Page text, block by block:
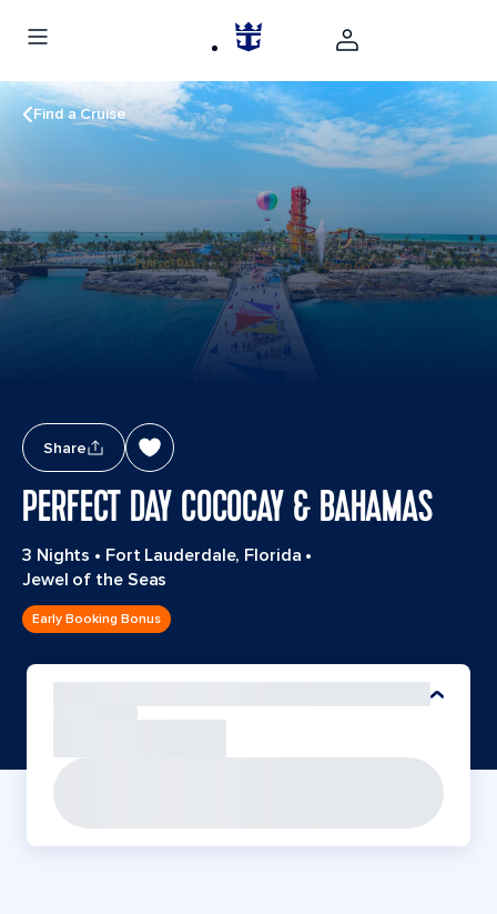
Find a Cruise
Share
PERFECT DAY COCOCAY & BAHAMAS
3 Nights • Fort Lauderdale, Florida •
Jewel of the Seas
Early Booking Bonus